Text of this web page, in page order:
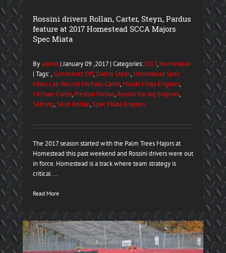
Rossini drivers Rollan, Carter, Steyn, Pardus
feature at 2017 Homestead SCCA Majors
Spec Miata
Byadmin| January 09 ,2017 | Categories:2017, Homestead
| Tags: ,Comments Off, Danny Steyn, Homestead Spec
Miata Lap Record Michael Carter, Mazda Miata Engines,
Michael Carter, Preston Pardus, Rossini Racing Engines,
Sebring,Selin Rollan,Spec Miata Engines
The 2017 season started with the Palm Trees Majors at
Homestead this past weekend and Rossini drivers were out
in force. Homestead is a track where team strategy is
critical ...
Read More